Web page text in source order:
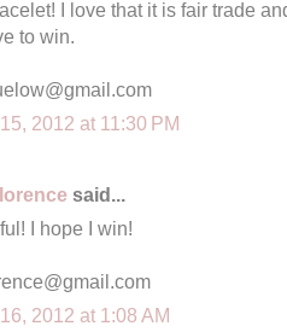
I love that it is fair trade
to win.
2012 at 11:30 PM
said...
I hope I win!
2012 at 1:08 AM